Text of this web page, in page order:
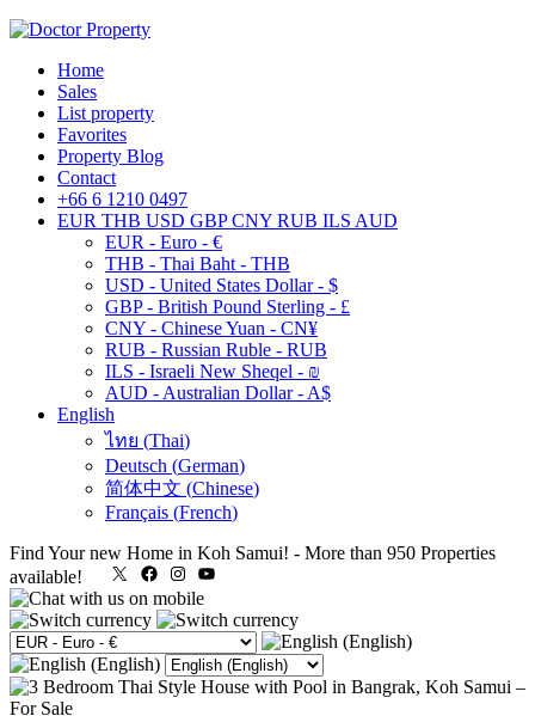
Home
Sales
List property
Favorites
Property Blog
Contact
+66 6 1210 0497
EUR THB USD GBP CNY RUB ILS AUD
EUR - Euro - €
THB - Thai Baht - THB
USD - United States Dollar - $
GBP - British Pound Sterling - £
CNY - Chinese Yuan - CN¥
RUB - Russian Ruble - RUB
ILS - Israeli New Sheqel - ₪
AUD - Australian Dollar - A$
English
ไทย (Thai)
Deutsch (German)
简体中文 (Chinese)
Français (French)
Find Your new Home in Koh Samui! - More than 950 Properties
available!
X FacebookInstagram